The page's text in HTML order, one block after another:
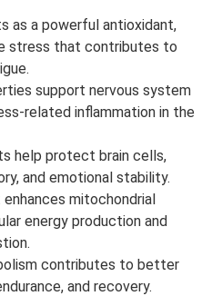
as a powerful antioxidant,
stress that contributes to
support nervous system
related inflammation in the
help protect brain cells,
and emotional stability.
mitochondrial
energy production and
contributes to better
and recovery.